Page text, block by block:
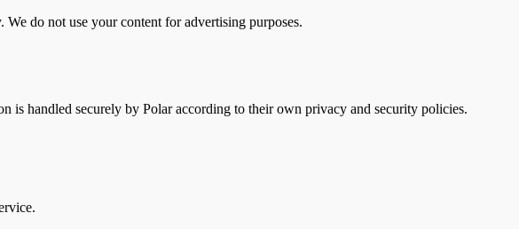
do not use your content for advertising purposes.
is handled securely by Polar according to their own privacy and security policies.